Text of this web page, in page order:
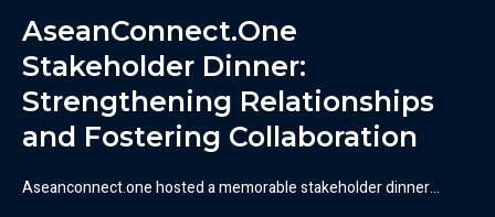
AseanConnect.One
Stakeholder Dinner:
Strengthening Relationships
and Fostering Collaboration​
Aseanconnect.one hosted a memorable stakeholder dinner…